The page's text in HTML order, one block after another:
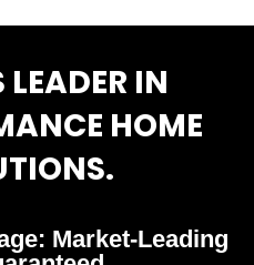
LEADER IN
HOME
Market-Leading